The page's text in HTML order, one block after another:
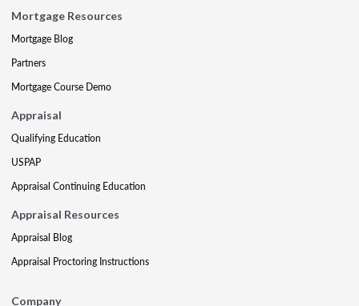
Mortgage Resources
Mortgage Blog
Partners
Mortgage Course Demo
Appraisal
Qualifying Education
USPAP
Appraisal Continuing Education
Appraisal Resources
Appraisal Blog
Appraisal Proctoring Instructions
Company